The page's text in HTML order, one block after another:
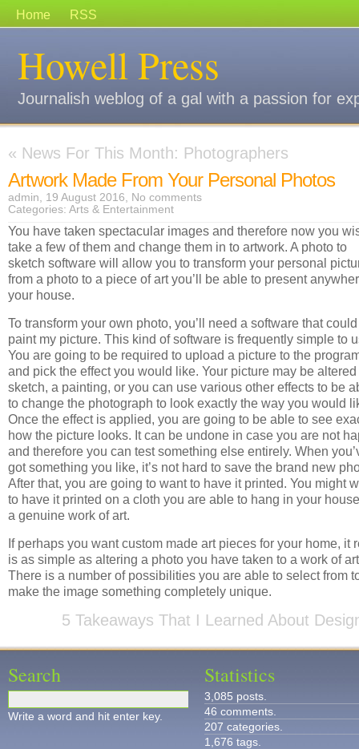
Home RSS
Howell Press
Journalish weblog of a gal with a passion for
« News For This Month: Photographers
Artwork Made From Your Personal Photos
admin, 19 August 2016, No comments
Categories: Arts & Entertainment
You have taken spectacular images and therefore now you
take a few of them and change them in to artwork. A photo to
sketch software will allow you to transform your personal
from a photo to a piece of art you’ll be able to present
your house.
To transform your own photo, you’ll need a software that could
paint my picture. This kind of software is frequently simple to
You are going to be required to upload a picture to the
and pick the effect you would like. Your picture may be altered
sketch, a painting, or you can use various other effects to be
to change the photograph to look exactly the way you would
Once the effect is applied, you are going to be able to see
how the picture looks. It can be undone in case you are not
and therefore you can test something else entirely. When
got something you like, it’s not hard to save the brand new
After that, you are going to want to have it printed. You might
to have it printed on a cloth you are able to hang in your
a genuine work of art.
If perhaps you want custom made art pieces for your home, it
is as simple as altering a photo you have taken to a work of
There is a number of possibilities you are able to select from
make the image something completely unique.
5 Takeaways That I Learned About
Search
Write a word and hit enter key.
Statistics
3,085 posts.
46 comments.
207 categories.
1,676 tags.